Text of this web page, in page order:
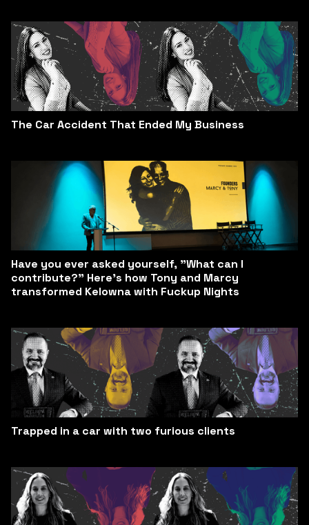
The Car Accident That Ended My Business
Have you ever asked yourself, "What can I
contribute?" Here’s how Tony and Marcy
transformed Kelowna with Fuckup Nights
Trapped in a car with two furious clients